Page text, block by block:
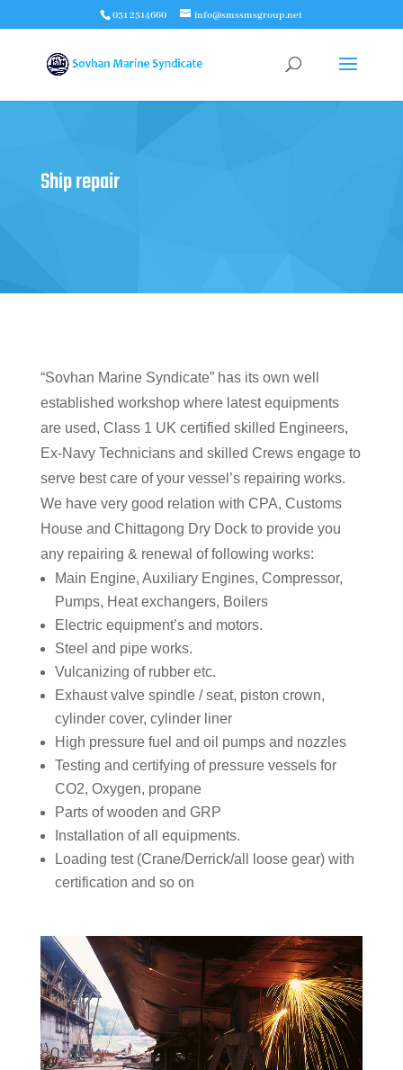
031 2514660 info@smssmsgroup.net
Ship repair
“Sovhan Marine Syndicate” has its own well
established workshop where latest equipments
are used, Class 1 UK certified skilled Engineers,
Ex-Navy Technicians and skilled Crews engage to
serve best care of your vessel’s repairing works.
We have very good relation with CPA, Customs
House and Chittagong Dry Dock to provide you
any repairing & renewal of following works:
Main Engine, Auxiliary Engines, Compressor,
Pumps, Heat exchangers, Boilers
Electric equipment’s and motors.
Steel and pipe works.
Vulcanizing of rubber etc.
Exhaust valve spindle / seat, piston crown,
cylinder cover, cylinder liner
High pressure fuel and oil pumps and nozzles
Testing and certifying of pressure vessels for
CO2, Oxygen, propane
Parts of wooden and GRP
Installation of all equipments.
Loading test (Crane/Derrick/all loose gear) with
certification and so on